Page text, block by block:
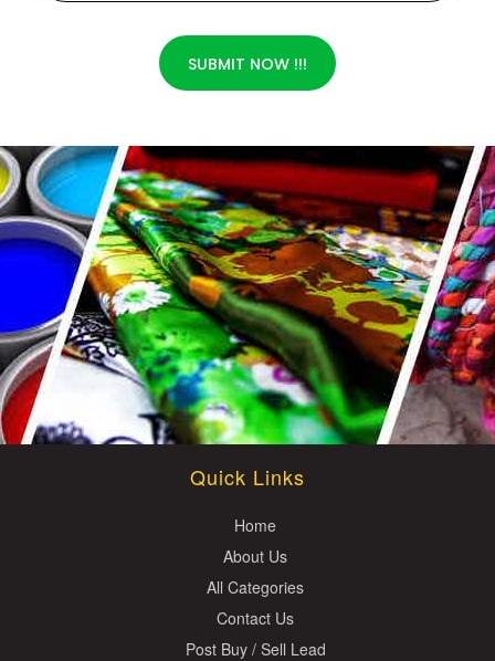
SUBMIT NOW !!!
Quick Links
Home
About Us
All Categories
Contact Us
Post Buy / Sell Lead